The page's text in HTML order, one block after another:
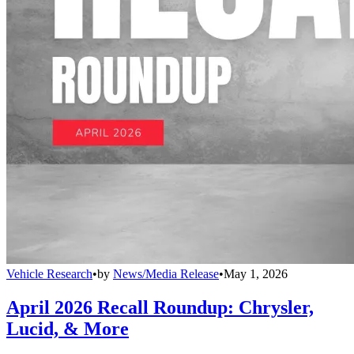
Vehicle Research•by News/Media Release•May 1, 2026
April 2026 Recall Roundup: Chrysler,
Lucid, & More